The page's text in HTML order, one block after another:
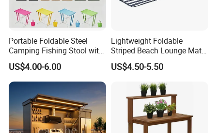
Portable Foldable Steel
Camping Fishing Stool with
Carry Bag
US$4.00-6.00
Lightweight Foldable
Striped Beach Lounge Mat
for Outdoor Beach
US$4.50-5.50